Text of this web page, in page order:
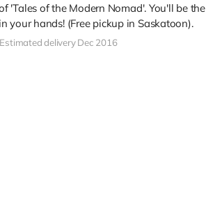
'Tales of the Modern Nomad'. You'll be the
your hands! (Free pickup in Saskatoon).
Estimated delivery Dec 2016